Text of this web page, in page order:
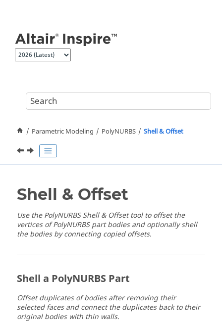
Parametric Modeling PolyNURBS Shell & Offset
Shell & Offset
Use the PolyNURBS Shell & Offset tool to offset the
vertices of PolyNURBS part bodies and optionally shell
the bodies by connecting copied offsets.
Shell a PolyNURBS Part
Offset duplicates of bodies after removing their
selected faces and connect the duplicates back to their
original bodies with thin walls.